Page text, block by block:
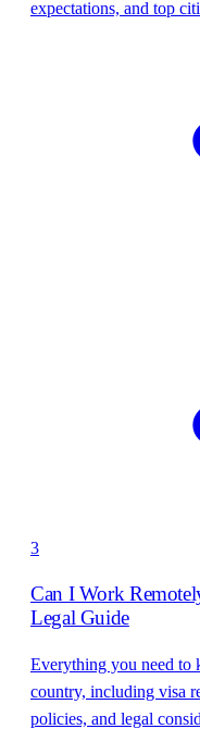
expectations, and top
3
Can I Work
Legal Guide
Everything you need to
country, including visa
policies, and legal